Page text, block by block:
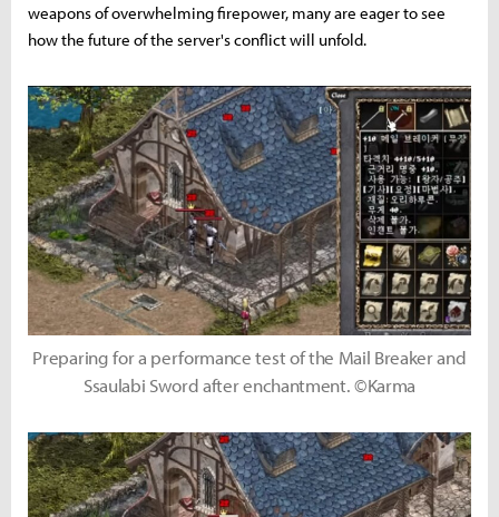
weapons of overwhelming firepower, many are eager to see
how the future of the server's conflict will unfold.
Preparing for a performance test of the Mail Breaker and
Ssaulabi Sword after enchantment. ©Karma